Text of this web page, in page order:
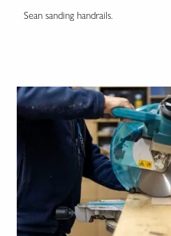
Sean sanding handrails.